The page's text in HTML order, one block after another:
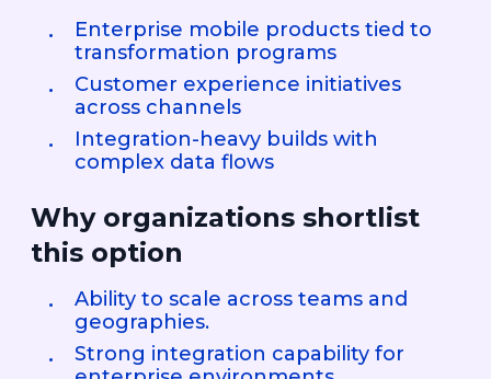
Enterprise mobile products tied to
transformation programs
Customer experience initiatives
across channels
Integration-heavy builds with
complex data flows
Why organizations shortlist
this option
Ability to scale across teams and
geographies.
Strong integration capability for